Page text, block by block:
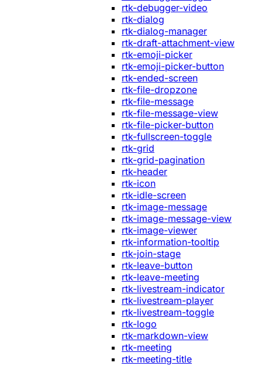
rtk-debugger-video
rtk-dialog
rtk-dialog-manager
rtk-draft-attachment-view
rtk-emoji-picker
rtk-emoji-picker-button
rtk-ended-screen
rtk-file-dropzone
rtk-file-message
rtk-file-message-view
rtk-file-picker-button
rtk-fullscreen-toggle
rtk-grid
rtk-grid-pagination
rtk-header
rtk-icon
rtk-idle-screen
rtk-image-message
rtk-image-message-view
rtk-image-viewer
rtk-information-tooltip
rtk-join-stage
rtk-leave-button
rtk-leave-meeting
rtk-livestream-indicator
rtk-livestream-player
rtk-livestream-toggle
rtk-logo
rtk-markdown-view
rtk-meeting
rtk-meeting-title